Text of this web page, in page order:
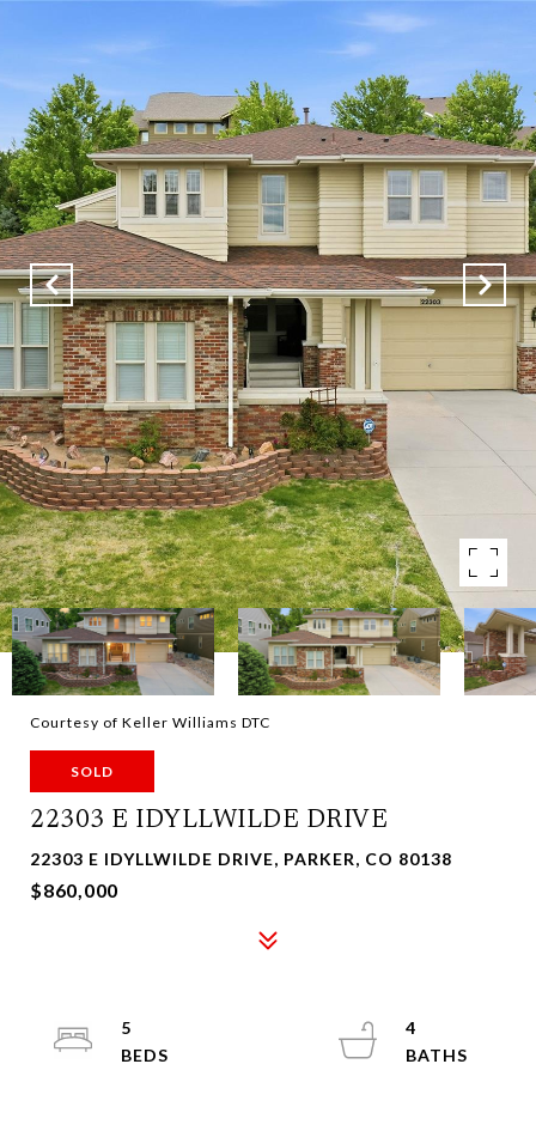
Courtesy of Keller Williams DTC
SOLD
22303 E IDYLLWILDE DRIVE
22303 E IDYLLWILDE DRIVE, PARKER, CO 80138
$860,000
5
4